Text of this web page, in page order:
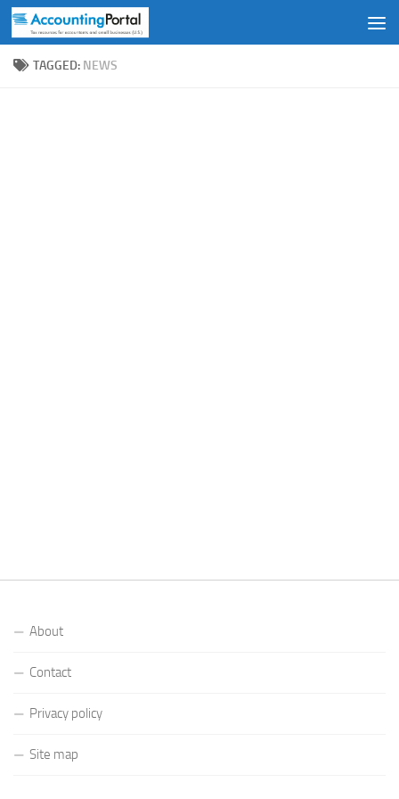
Skip to content
TAGGED: NEWS
About
Contact
Privacy policy
Site map